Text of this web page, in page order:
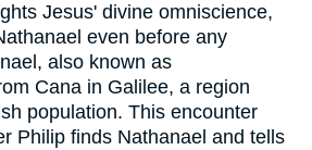
Jesus' divine omniscience,
even before any
also known as
Cana in Galilee, a region
population. This encounter
Philip finds Nathanael and tells